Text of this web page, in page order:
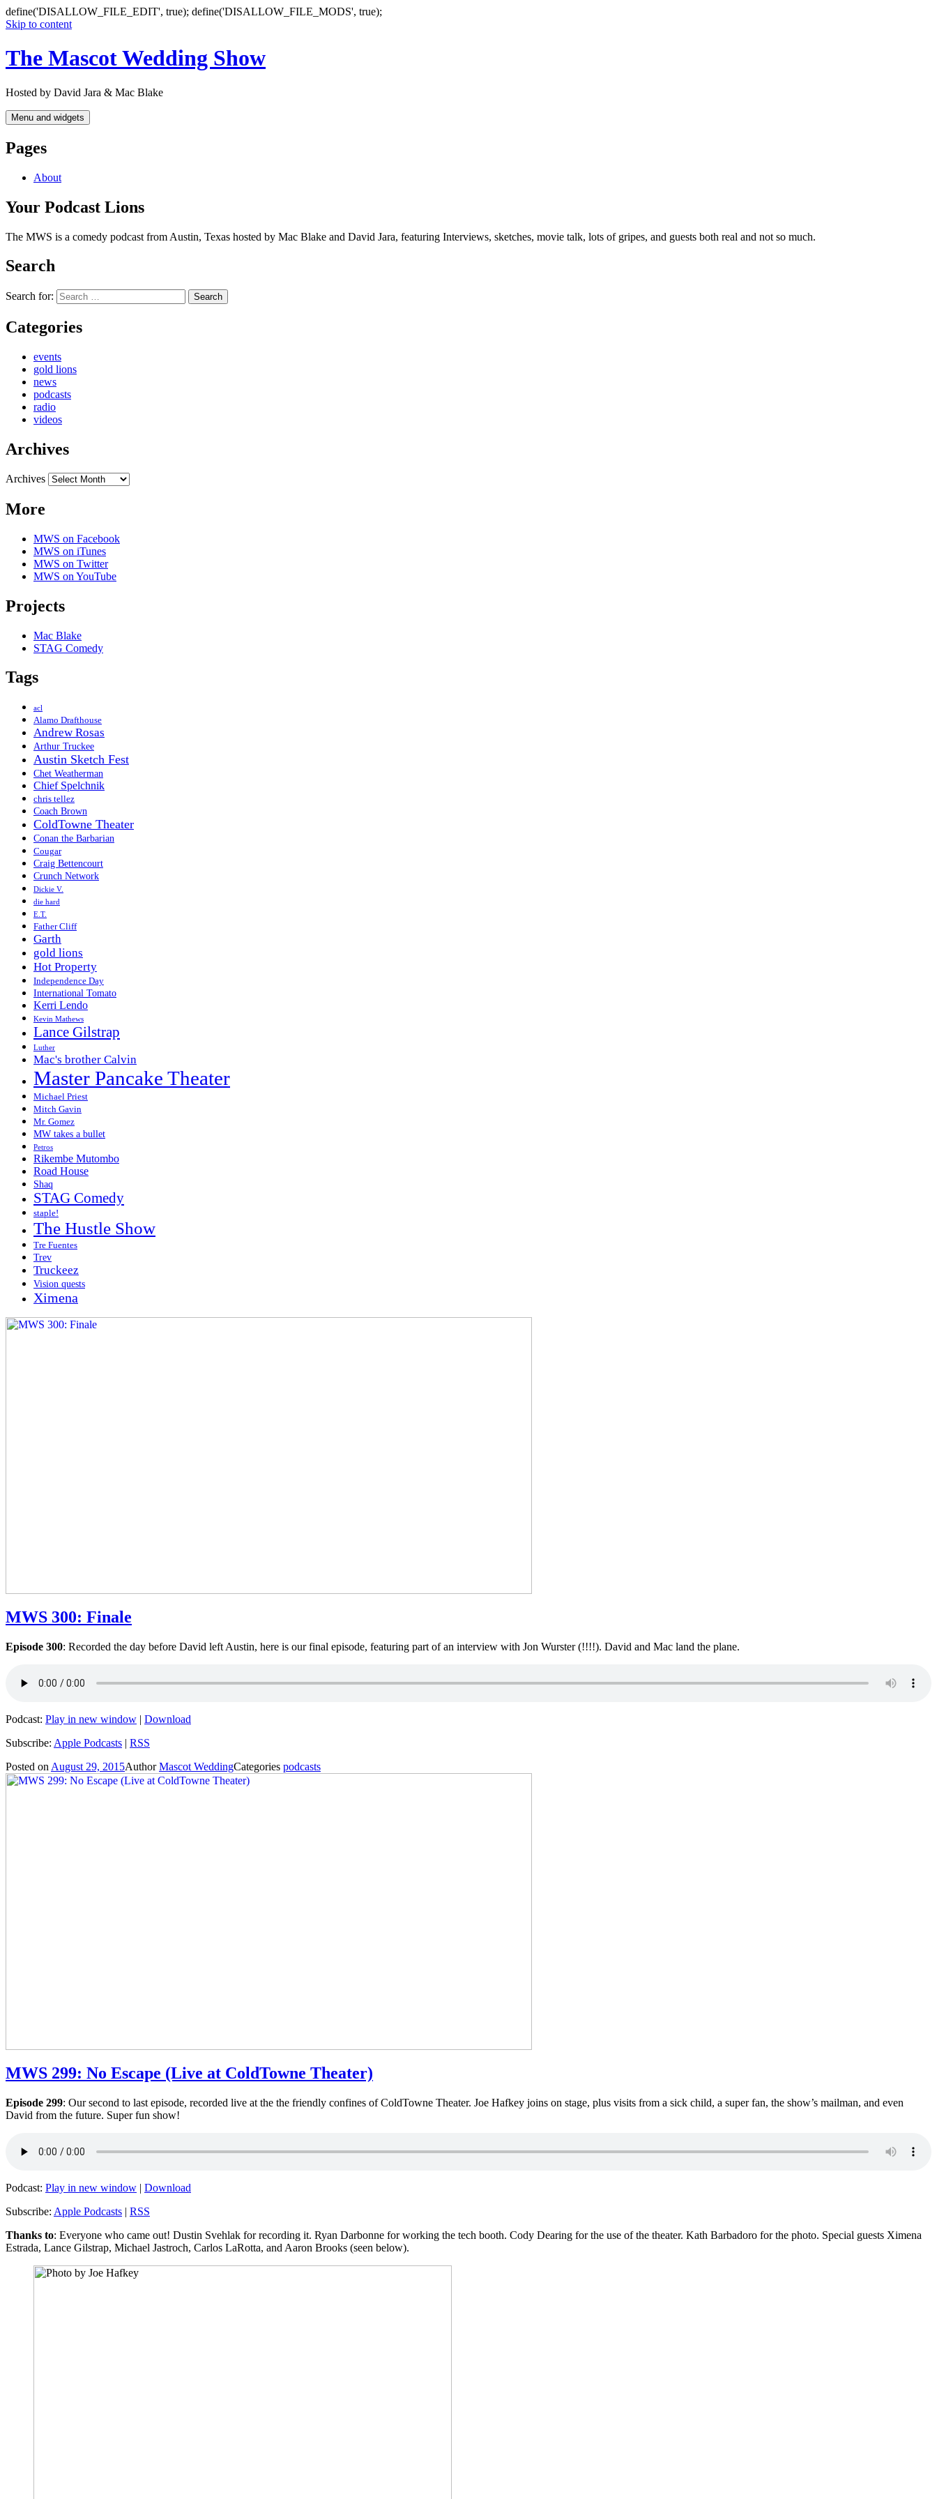
define('DISALLOW_FILE_EDIT', true); define('DISALLOW_FILE_MODS', true);
Skip to content
The Mascot Wedding Show
Hosted by David Jara & Mac Blake
Menu and widgets
Pages
About
Your Podcast Lions
The MWS is a comedy podcast from Austin, Texas hosted by Mac Blake and David Jara, featuring Interviews, sketches, movie talk, lots of gripes, and guests both real and not so much.
Search
Search for:
Categories
events
gold lions
news
podcasts
radio
videos
Archives
Archives
More
MWS on Facebook
MWS on iTunes
MWS on Twitter
MWS on YouTube
Projects
Mac Blake
STAG Comedy
Tags
acl
Alamo Drafthouse
Andrew Rosas
Arthur Truckee
Austin Sketch Fest
Chet Weatherman
Chief Spelchnik
chris tellez
Coach Brown
ColdTowne Theater
Conan the Barbarian
Cougar
Craig Bettencourt
Crunch Network
Dickie V.
die hard
E.T.
Father Cliff
Garth
gold lions
Hot Property
Independence Day
International Tomato
Kerri Lendo
Kevin Mathews
Lance Gilstrap
Luther
Mac's brother Calvin
Master Pancake Theater
Michael Priest
Mitch Gavin
Mr. Gomez
MW takes a bullet
Petros
Rikembe Mutombo
Road House
Shaq
STAG Comedy
staple!
The Hustle Show
Tre Fuentes
Trev
Truckeez
Vision quests
Ximena
MWS 300: Finale
Episode 300: Recorded the day before David left Austin, here is our final episode, featuring part of an interview with Jon Wurster (!!!!). David and Mac land the plane.
Podcast: Play in new window | Download
Subscribe: Apple Podcasts | RSS
Posted on August 29, 2015AuthorMascot WeddingCategories podcasts
MWS 299: No Escape (Live at ColdTowne Theater)
Episode 299: Our second to last episode, recorded live at the the friendly confines of ColdTowne Theater. Joe Hafkey joins on stage, plus visits from a sick child, a super fan, the show’s mailman, and even
David from the future. Super fun show!
Podcast: Play in new window | Download
Subscribe: Apple Podcasts | RSS
Thanks to: Everyone who came out! Dustin Svehlak for recording it. Ryan Darbonne for working the tech booth. Cody Dearing for the use of the theater. Kath Barbadoro for the photo. Special guests Ximena
Estrada, Lance Gilstrap, Michael Jastroch, Carlos LaRotta, and Aaron Brooks (seen below).